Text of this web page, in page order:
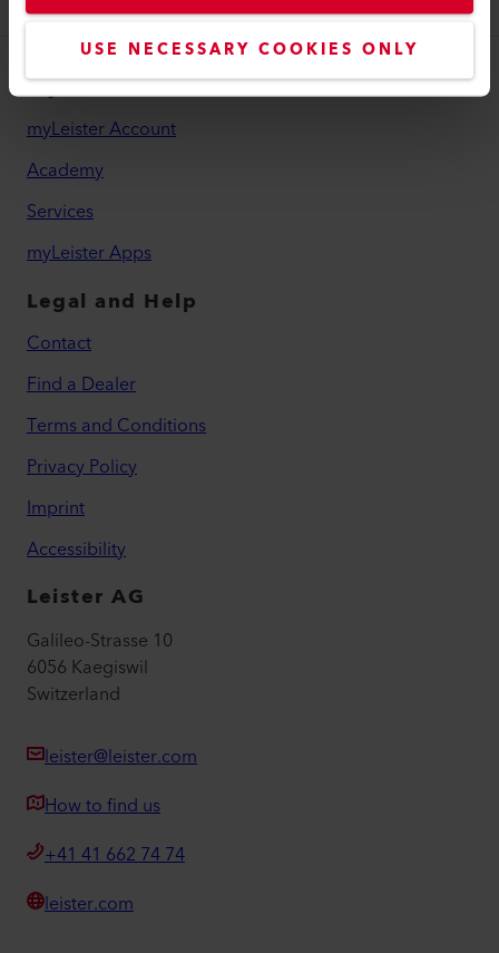
USE NECESSARY COOKIES ONLY
myLeister
myLeister Account
Academy
Services
myLeister Apps
Legal and Help
Contact
Find a Dealer
Terms and Conditions
Privacy Policy
Imprint
Accessibility
Leister AG
Galileo-Strasse 10
6056 Kaegiswil
Switzerland
leister@leister.com
How to find us
+41 41 662 74 74
leister.com